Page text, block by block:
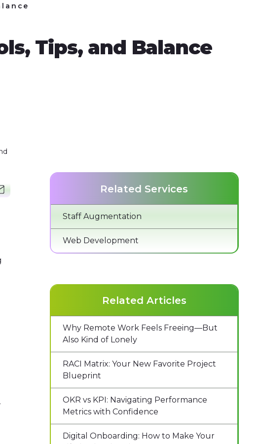
Tips, and Balance
Related Services
Staff Augmentation
Web Development
Related Articles
Why Remote Work Feels Freeing—But
Also Kind of Lonely
RACI Matrix: Your New Favorite Project
Blueprint
OKR vs KPI: Navigating Performance
Metrics with Confidence
Digital Onboarding: How to Make Your